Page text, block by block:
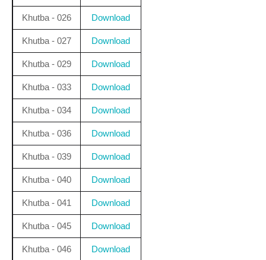
Khutba - 026 Download
Khutba - 027 Download
Khutba - 029 Download
Khutba - 033 Download
Khutba - 034 Download
Khutba - 036 Download
Khutba - 039 Download
Khutba - 040 Download
Khutba - 041 Download
Khutba - 045 Download
Khutba - 046 Download